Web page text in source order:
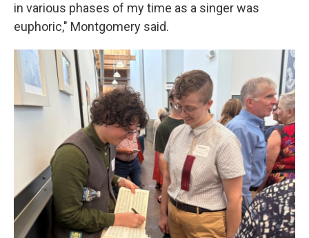
in various phases of my time as a singer was
euphoric," Montgomery said.